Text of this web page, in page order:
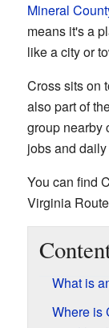
Mineral
means it's a
like a city or
Cross sits on
also part of
group nearby
jobs and
You can find
Virginia
What is
Where is